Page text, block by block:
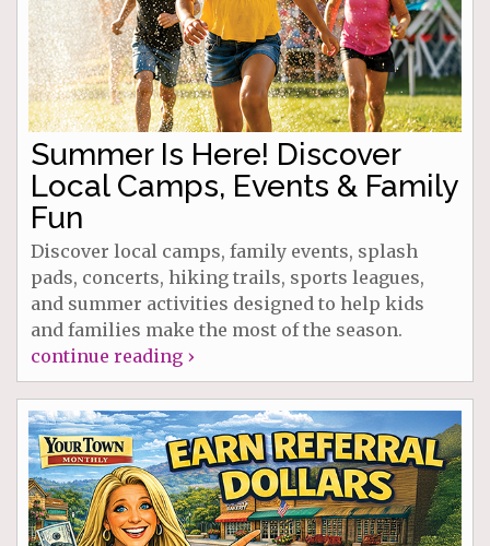
Summer Is Here! Discover
Local Camps, Events & Family
Fun
Discover local camps, family events, splash
pads, concerts, hiking trails, sports leagues,
and summer activities designed to help kids
and families make the most of the season.
continue reading ›